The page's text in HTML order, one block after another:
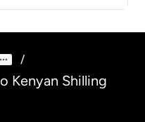
/
Kenyan Shilling